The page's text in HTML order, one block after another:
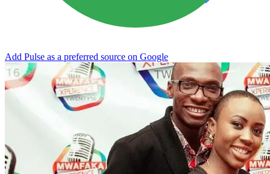
Add Pulse as a preferred source on Google